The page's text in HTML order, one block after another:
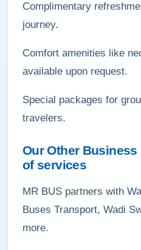
Complimentary
journey.
Comfort amenities like
available upon request.
Special packages for
travelers.
Our Other
of services
MR BUS partners with
Buses Transport, Wadi
more.